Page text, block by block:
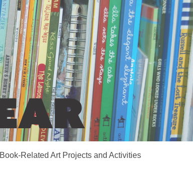
Book-Related Art Projects and Activities